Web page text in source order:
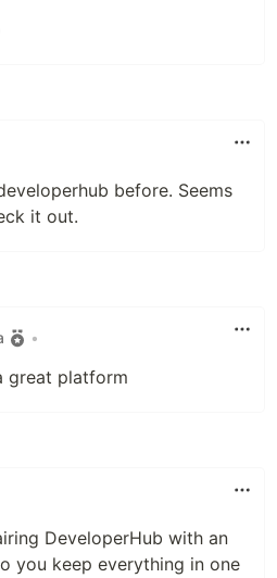
before. Seems
it out.
•
great platform
DeveloperHub with an
you keep everything in one